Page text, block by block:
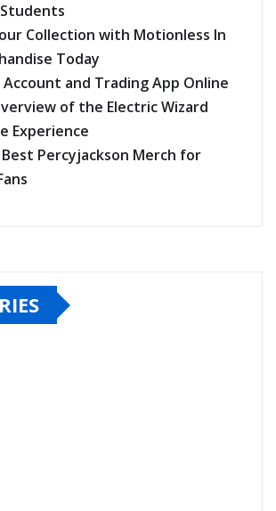
Collection with Motionless In
Today
and Trading App Online
of the Electric Wizard
Experience
Percyjackson Merch for